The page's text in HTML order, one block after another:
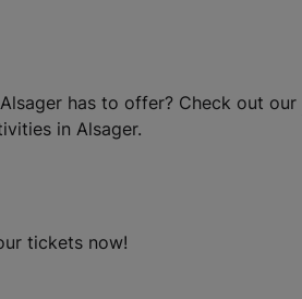
has to offer? Check out our
in Alsager.
tickets now!